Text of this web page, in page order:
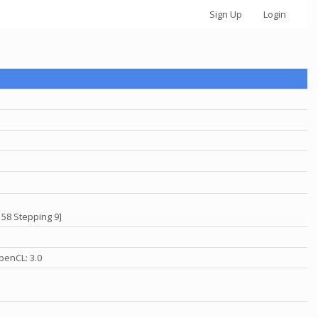
Sign Up Login
Stepping 9]
3.0